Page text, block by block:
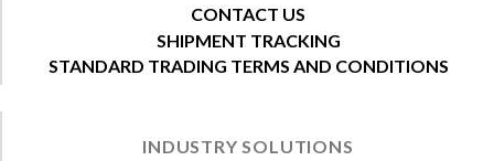
CONTACT US
SHIPMENT TRACKING
STANDARD TRADING TERMS AND CONDITIONS
INDUSTRY SOLUTIONS